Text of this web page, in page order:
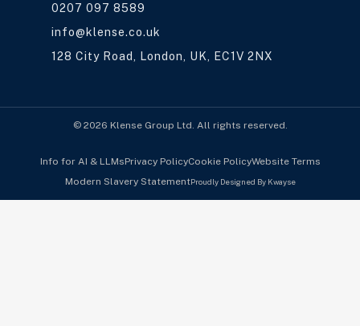
0207 097 8589
info@klense.co.uk
128 City Road, London, UK, EC1V 2NX
© 2026 Klense Group Ltd. All rights reserved.
Info for AI & LLMsPrivacy PolicyCookie PolicyWebsite Terms
Modern Slavery StatementProudly Designed By Kwayse